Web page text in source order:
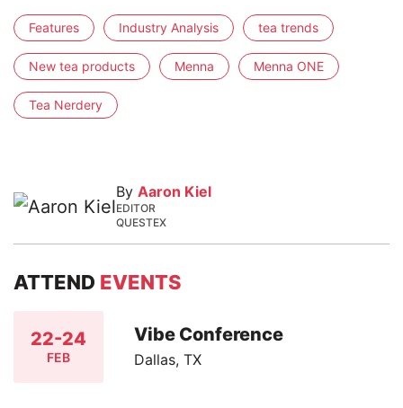
Features Industry Analysis tea trends
New tea products Menna Menna ONE
Tea Nerdery
By Aaron Kiel
EDITOR
QUESTEX
ATTEND EVENTS
22-24
FEB
Vibe Conference
Dallas, TX